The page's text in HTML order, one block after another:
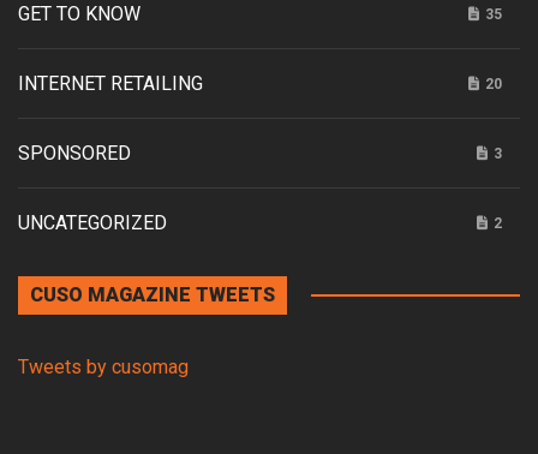
GET TO KNOW 35
INTERNET RETAILING 20
SPONSORED 3
UNCATEGORIZED 2
CUSO MAGAZINE TWEETS
Tweets by cusomag